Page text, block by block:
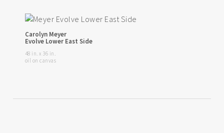
Carolyn Meyer
Evolve Lower East Side
48 in. x 36 in.
oil on canvas